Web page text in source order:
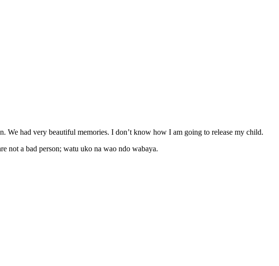
We had very beautiful memories. I don’t know how I am going to release my child.
not a bad person; watu uko na wao ndo wabaya.